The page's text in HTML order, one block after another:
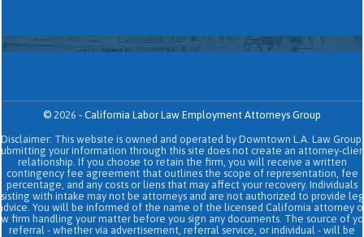
© 2026 - California Labor Law Employment Attorneys Group
Disclaimer: This website is owned and operated by Downtown L.A. Law Group.
your information through this site does not create an attorney-
relationship. If you choose to retain the firm, you will receive a written
contingency fee agreement that outlines the scope of representation, fee
percentage, and any costs or liens that may affect your recovery. Individuals
with intake may not be attorneys and are not authorized to provide
You will be informed of the name of the licensed California attorney
firm handling your matter before you sign any documents. The source of
referral - whether via advertisement, referral service, or individual - will be